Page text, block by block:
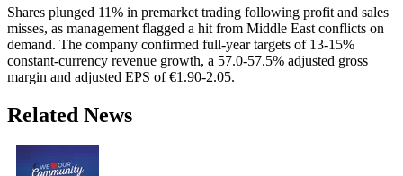
Shares plunged 11% in premarket trading following profit and sales
misses, as management flagged a hit from Middle East conflicts on
demand. The company confirmed full-year targets of 13-15%
constant-currency revenue growth, a 57.0-57.5% adjusted gross
margin and adjusted EPS of €1.90-2.05.
Related News